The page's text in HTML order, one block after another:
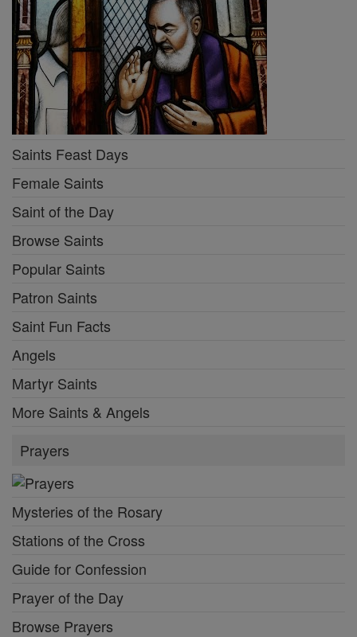
Saints Feast Days
Female Saints
Saint of the Day
Browse Saints
Popular Saints
Patron Saints
Saint Fun Facts
Angels
Martyr Saints
More Saints & Angels
Prayers
Mysteries of the Rosary
Stations of the Cross
Guide for Confession
Prayer of the Day
Browse Prayers